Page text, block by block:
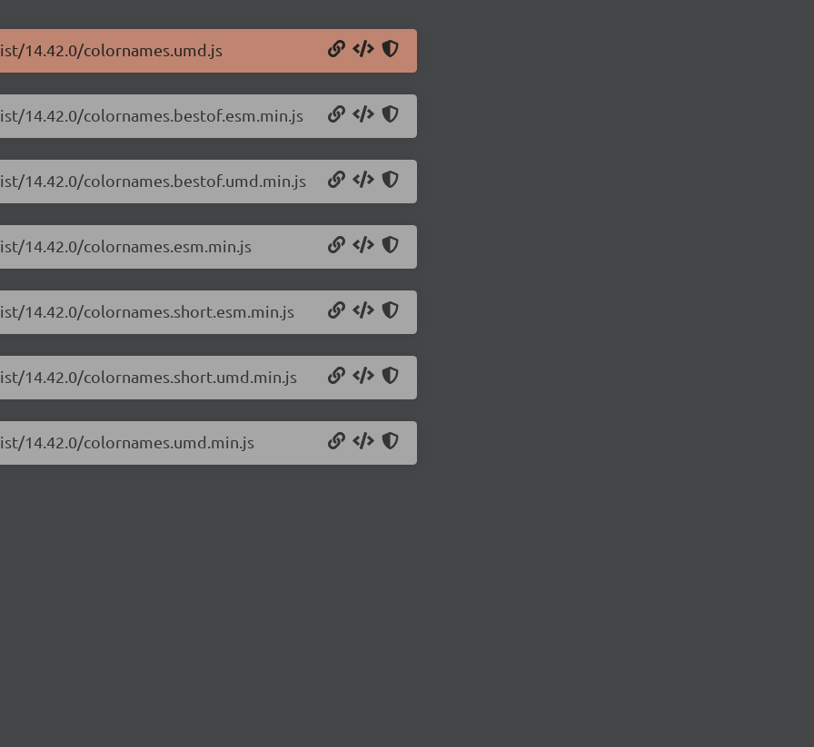
14.42.0/colornames.umd.js
14.42.0/colornames.bestof.esm.min.js
14.42.0/colornames.bestof.umd.min.js
14.42.0/colornames.esm.min.js
14.42.0/colornames.short.esm.min.js
14.42.0/colornames.short.umd.min.js
14.42.0/colornames.umd.min.js